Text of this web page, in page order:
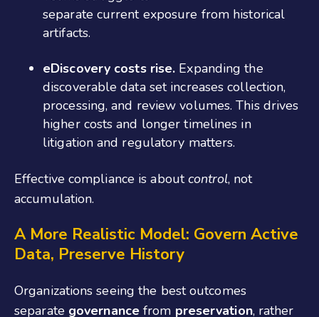
separate current exposure from historical
artifacts.
eDiscovery costs rise. Expanding the
discoverable data set increases collection,
processing, and review volumes. This drives
higher costs and longer timelines in
litigation and regulatory matters.
Effective compliance is aboutcontrol, not
accumulation.
A More Realistic Model: Govern Active
Data, Preserve History
Organizations seeing the best outcomes
separate governancefrom preservation, rather